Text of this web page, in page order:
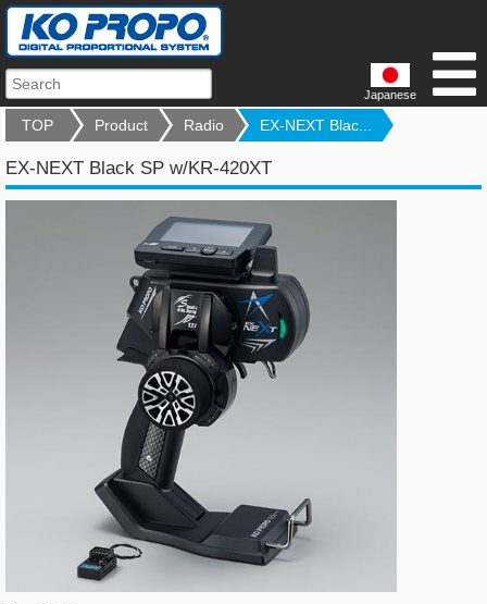
Japanese
TOP Product Radio EX-NEXT Blac...
EX-NEXT Black SP w/KR-420XT